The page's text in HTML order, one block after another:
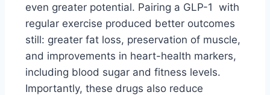
even greater potential. Pairing a GLP-1 with
regular exercise produced better outcomes
still: greater fat loss, preservation of muscle,
and improvements in heart-health markers,
including blood sugar and fitness levels.
Importantly, these drugs also reduce